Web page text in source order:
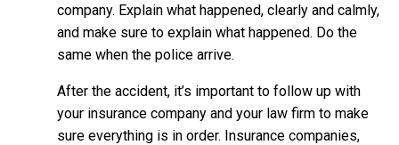
company. Explain what happened, clearly and calmly,
and make sure to explain what happened. Do the
same when the police arrive.
After the accident, it’s important to follow up with
your insurance company and your law firm to make
sure everything is in order. Insurance companies,